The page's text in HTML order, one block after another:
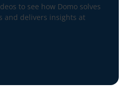
to see how Domo solves
and delivers insights at